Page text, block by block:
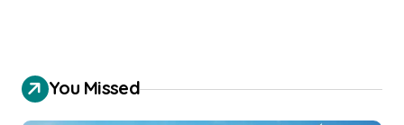
You Missed